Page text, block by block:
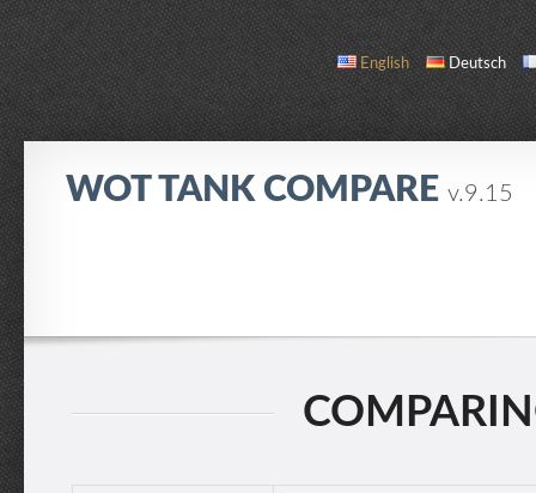
English Deutsch
WOT TANK COMPARE v.9.15